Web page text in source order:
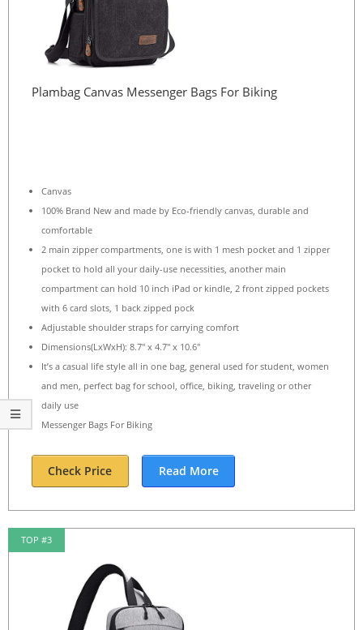
Plambag Canvas Messenger Bags For Biking
Canvas
100% Brand New and made by Eco-friendly canvas, durable and
comfortable
2 main zipper compartments, one is with 1 mesh pocket and 1 zipper
pocket to hold all your daily-use necessities, another main
compartment can hold 10 inch iPad or kindle, 2 front zipped pockets
with 6 card slots, 1 back zipped pock
Adjustable shoulder straps for carrying comfort
Dimensions(LxWxH): 8.7″ x 4.7″ x 10.6″
It’s a casual life style all in one bag, general used for student, women
and men, perfect bag for school, office, biking, traveling or other
daily use
Messenger Bags For Biking
Check Price Read More
TOP #3